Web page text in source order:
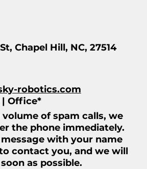
Chapel Hill, NC, 27514
robotics.com
Office*
of spam calls, we
the phone immediately.
message with your name
contact you, and we will
as possible.